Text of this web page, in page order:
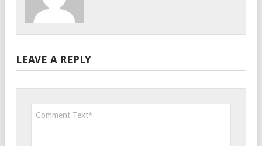
LEAVE A REPLY